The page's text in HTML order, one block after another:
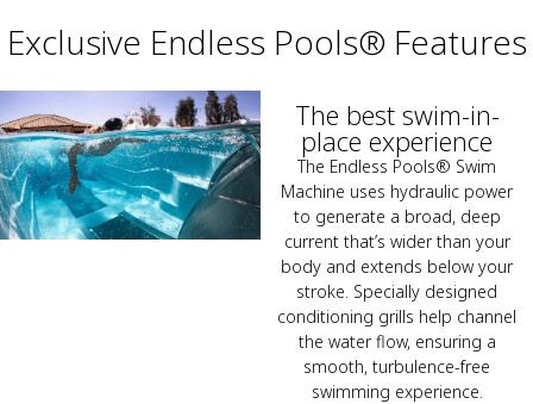
Exclusive Endless Pools® Features
The best swim-in-
place experience
The Endless Pools® Swim
Machine uses hydraulic power
to generate a broad, deep
current that’s wider than your
body and extends below your
stroke. Specially designed
conditioning grills help channel
the water flow, ensuring a
smooth, turbulence-free
swimming experience.